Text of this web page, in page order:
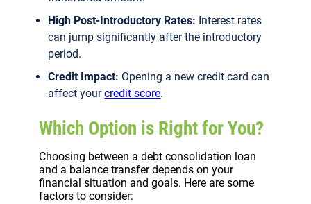
High Post-Introductory Rates: Interest rates
can jump significantly after the introductory
period.
Credit Impact: Opening a new credit card can
affect yourcredit score.
Which Option is Right for You?
Choosing between a debt consolidation loan
and a balance transfer depends on your
financial situation and goals. Here are some
factors to consider: